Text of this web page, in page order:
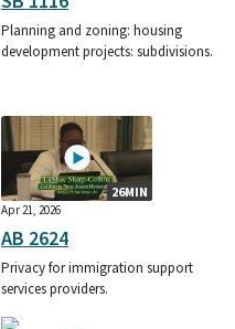
Planning and zoning: housing
development projects: subdivisions.
26MIN
Apr 21, 2026
AB 2624
Privacy for immigration support
services providers.